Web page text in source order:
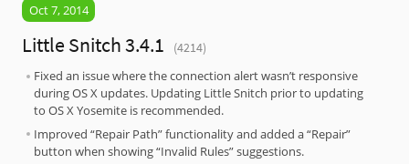
Oct 7, 2014
Little Snitch 3.4.1
(4214)
Fixed an issue where the connection alert wasn’t responsive
during OS X updates. Updating Little Snitch prior to updating
to OS X Yosemite is recommended.
Improved “Repair Path” functionality and added a “Repair”
button when showing “Invalid Rules” suggestions.